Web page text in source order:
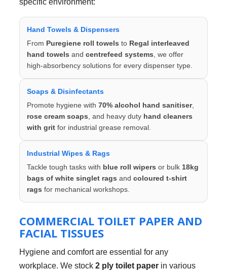
specific environment:
Hand Towels & Dispensers
From Puregiene roll towels to Regal interleaved
hand towels andcentrefeed systems, we offer
high-absorbency solutions for every dispenser type.
Soaps & Disinfectants
Promote hygiene with70% alcohol hand sanitiser,
rose cream soaps, and heavy duty hand cleaners
with grit for industrial grease removal.
Industrial Wipes & Rags
Tackle tough tasks with blue roll wipers or bulk18kg
bags of white singlet rags andcoloured t-shirt
rags for mechanical workshops.
COMMERCIAL TOILET PAPER AND
FACIAL TISSUES
Hygiene and comfort are essential for any
workplace. We stock2 ply toilet paper in various